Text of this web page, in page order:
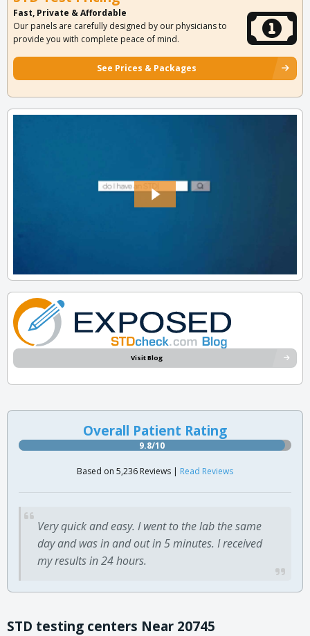
Fast, Private & Affordable
Our panels are carefully designed by our physicians to
provide you with complete peace of mind.
See Prices & Packages
Visit Blog
Overall Patient Rating
9.8/10
Based on 5,236 Reviews | Read Reviews
Very quick and easy. I went to the lab the same
day and was in and out in 5 minutes. I received
my results in 24 hours.
STD testing centers Near 20745